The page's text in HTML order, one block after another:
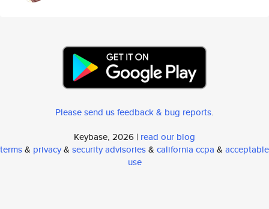
Please send us feedback & bug reports.
Keybase, 2026 | read our blog
terms& privacy& security advisories& california ccpa & acceptable
use